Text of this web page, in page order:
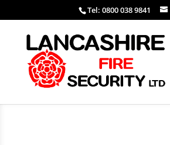
Tel: 0800 038 9841